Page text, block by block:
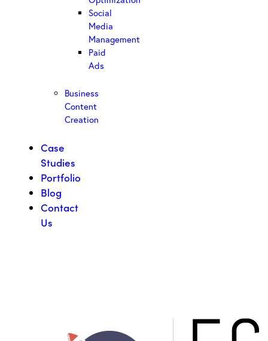
Social
Media
Management
Paid
Ads
Business
Content
Creation
Case
Studies
Portfolio
Blog
Contact
Us